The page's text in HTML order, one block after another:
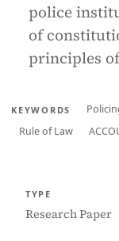
police
of
principles
KEYWORDS
Rule of Law
TYPE
Research Paper